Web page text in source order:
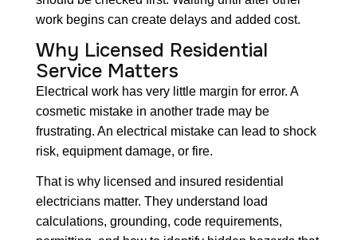
work begins can create delays and added cost.
Why Licensed Residential
Service Matters
Electrical work has very little margin for error. A
cosmetic mistake in another trade may be
frustrating. An electrical mistake can lead to shock
risk, equipment damage, or fire.
That is why licensed and insured residential
electricians matter. They understand load
calculations, grounding, code requirements,